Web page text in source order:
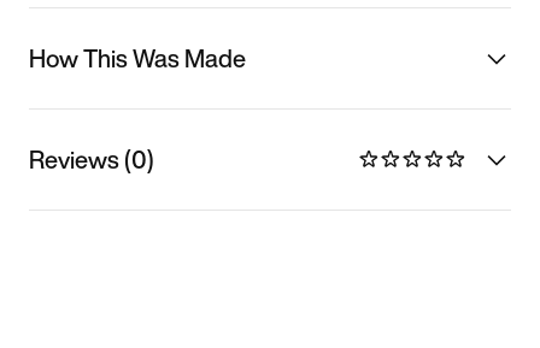
How This Was Made
Reviews (0)